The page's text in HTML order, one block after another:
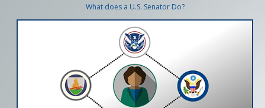
What does a U.S. Senator Do?